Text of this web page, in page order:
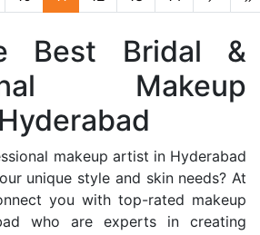
Best Bridal &
Makeup
makeup artist in Hyderabad
unique style and skin needs? At
you with top-rated makeup
who are experts in creating